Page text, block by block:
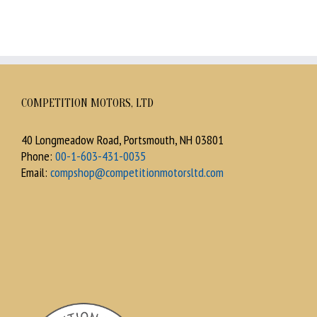
COMPETITION MOTORS, LTD
40 Longmeadow Road, Portsmouth, NH 03801
Phone: 00-1-603-431-0035
Email: compshop@competitionmotorsltd.com